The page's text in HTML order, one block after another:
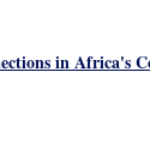
in Africa's